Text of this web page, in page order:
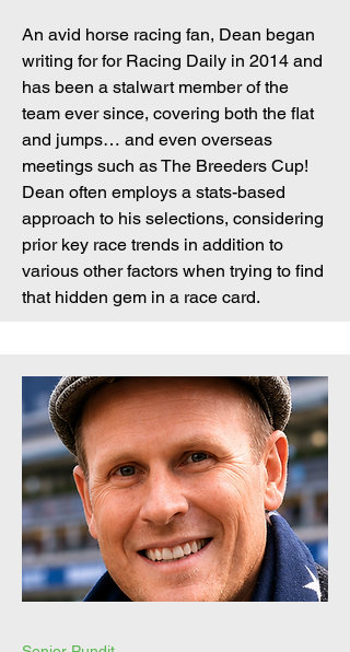
An avid horse racing fan, Dean began
writing for for Racing Daily in 2014 and
has been a stalwart member of the
team ever since, covering both the flat
and jumps… and even overseas
meetings such as The Breeders Cup!
Dean often employs a stats-based
approach to his selections, considering
prior key race trends in addition to
various other factors when trying to find
that hidden gem in a race card.